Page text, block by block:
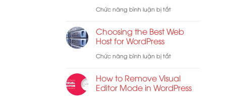
Launch
for
Chức năng bình luận bị tắtở
Form
Work:
7
Choosing the Best Web
Host for WordPress
Chức năng bình luận bị tắtở
the
How to Remove Visual
Editor Mode in WordPress